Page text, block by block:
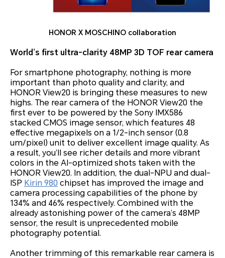
HONOR X MOSCHINO collaboration
World’s first ultra-clarity 48MP 3D TOF rear camera
For smartphone photography, nothing is more
important than photo quality and clarity, and
HONOR View20 is bringing these measures to new
highs. The rear camera of the HONOR View20 the
first ever to be powered by the Sony IMX586
stacked CMOS image sensor, which features 48
effective megapixels on a 1/2-inch sensor (0.8
um/pixel) unit to deliver excellent image quality. As
a result, you’ll see richer details and more vibrant
colors in the AI-optimized shots taken with the
HONOR View20. In addition, the dual-NPU and dual-
ISP Kirin 980 chipset has improved the image and
camera processing capabilities of the phone by
134% and 46% respectively. Combined with the
already astonishing power of the camera’s 48MP
sensor, the result is unprecedented mobile
photography potential.
Another trimming of this remarkable rear camera is